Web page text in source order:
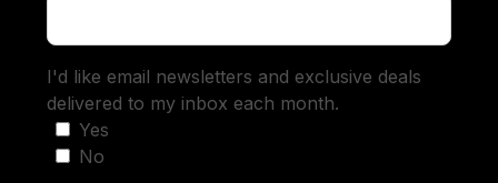
I'd like email newsletters and exclusive deals
delivered to my inbox each month.
Yes
No